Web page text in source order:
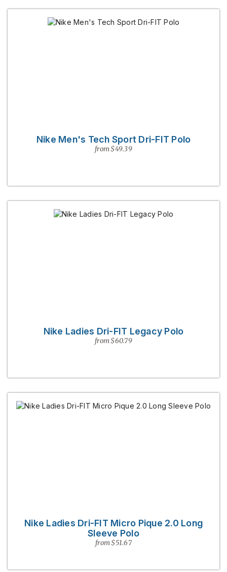
Nike Men's Tech Sport Dri-FIT Polo
from $49.39
Nike Ladies Dri-FIT Legacy Polo
from $60.79
Nike Ladies Dri-FIT Micro Pique 2.0 Long
Sleeve Polo
from $51.67